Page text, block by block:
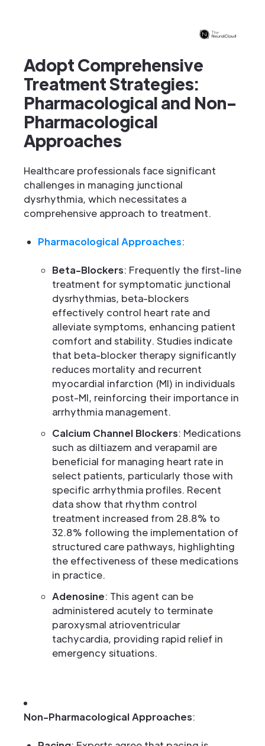
Adopt Comprehensive
Treatment Strategies:
Pharmacological and Non-
Pharmacological
Approaches
Healthcare professionals face significant
challenges in managing junctional
dysrhythmia, which necessitates a
comprehensive approach to treatment.
Pharmacological Approaches:
Beta-Blockers: Frequently the first-line
treatment for symptomatic junctional
dysrhythmias, beta-blockers
effectively control heart rate and
alleviate symptoms, enhancing patient
comfort and stability. Studies indicate
that beta-blocker therapy significantly
reduces mortality and recurrent
myocardial infarction (MI) in individuals
post-MI, reinforcing their importance in
arrhythmia management.
Calcium Channel Blockers: Medications
such as diltiazem and verapamil are
beneficial for managing heart rate in
select patients, particularly those with
specific arrhythmia profiles. Recent
data show that rhythm control
treatment increased from 28.8% to
32.8% following the implementation of
structured care pathways, highlighting
the effectiveness of these medications
in practice.
Adenosine: This agent can be
administered acutely to terminate
paroxysmal atrioventricular
tachycardia, providing rapid relief in
emergency situations.
Non-Pharmacological Approaches: